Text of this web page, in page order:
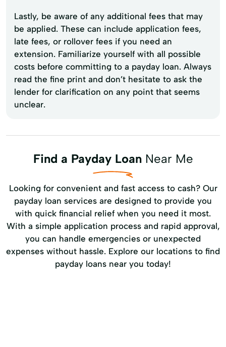
Lastly, be aware of any additional fees that may
be applied. These can include application fees,
late fees, or rollover fees if you need an
extension. Familiarize yourself with all possible
costs before committing to a payday loan. Always
read the fine print and don’t hesitate to ask the
lender for clarification on any point that seems
unclear.
Find a Payday LoanNear Me
Looking for convenient and fast access to cash? Our
payday loan services are designed to provide you
with quick financial relief when you need it most.
With a simple application process and rapid approval,
you can handle emergencies or unexpected
expenses without hassle. Explore our locations to find
payday loans near you today!